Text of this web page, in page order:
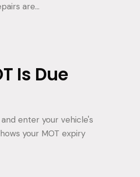
are…
Is Due
enter your vehicle's
your MOT expiry